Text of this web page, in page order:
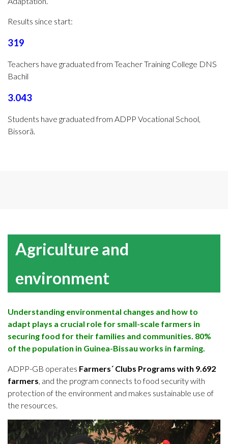
Results since start:
319
Teachers have graduated from Teacher Training College DNS
Bachil
3.043
Students have graduated from ADPP Vocational School,
Bissorã.
Agriculture and
environment
Understanding environmental changes and how to
adapt plays a crucial role for small-scale farmers in
securing food for their families and communities. 80%
of the population in Guinea-Bissau works in farming.
ADPP-GB operates Farmers´ Clubs Programs with 9.692
farmers, and the program connects to food security with
protection of the environment and makes sustainable use of
the resources.